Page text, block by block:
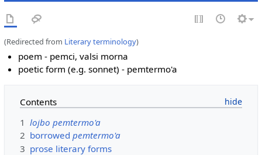
(Redirected from Literary terminology)
poem - pemci, valsi morna
poetic form (e.g. sonnet) - pemtermo'a
Contents
1 lojbo pemtermo'a
2 borrowed pemtermo'a
3 prose literary forms